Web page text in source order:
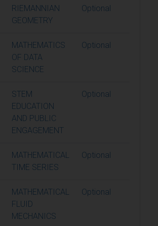
RIEMANNIAN
GEOMETRY
Optional
MATHEMATICS
OF DATA
SCIENCE
Optional
STEM
EDUCATION
AND PUBLIC
ENGAGEMENT
Optional
MATHEMATICAL
TIME SERIES
Optional
MATHEMATICAL
FLUID
MECHANICS
Optional